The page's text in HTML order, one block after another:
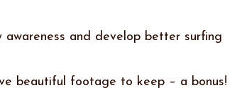
and develop better surfing
beautiful footage to keep – a bonus!